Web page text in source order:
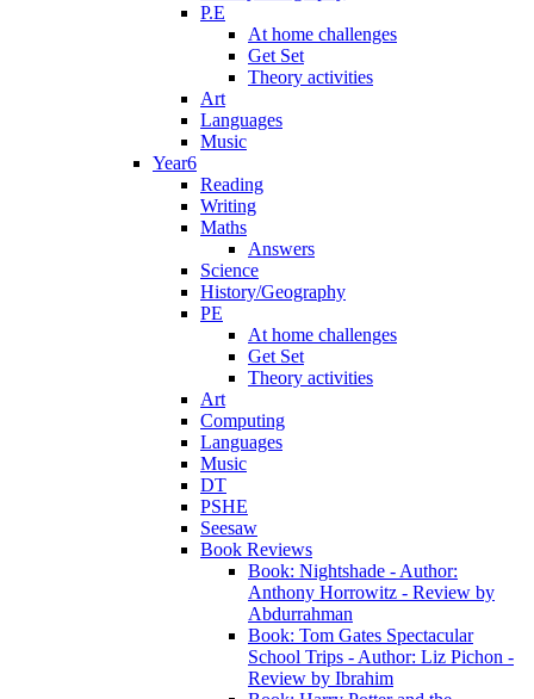
P.E
At home challenges
Get Set
Theory activities
Art
Languages
Music
Year6
Reading
Writing
Maths
Answers
Science
History/Geography
PE
At home challenges
Get Set
Theory activities
Art
Computing
Languages
Music
DT
PSHE
Seesaw
Book Reviews
Book: Nightshade - Author:
Anthony Horrowitz - Review by
Abdurrahman
Book: Tom Gates Spectacular
School Trips - Author: Liz Pichon -
Review by Ibrahim